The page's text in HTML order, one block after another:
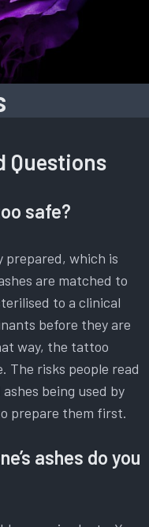
Questions
safe?
prepared, which is
are matched to
to a clinical
before they are
way, the tattoo
The risks people read
being used by
prepare them first.
ashes do you